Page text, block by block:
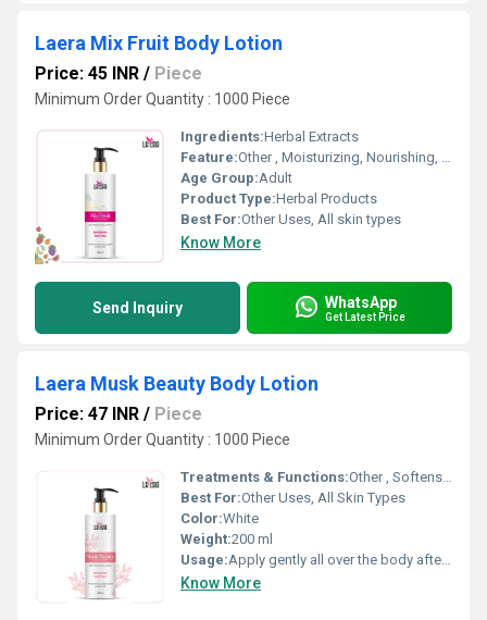
Laera Mix Fruit Body Lotion
Price: 45 INR / Piece
Minimum Order Quantity : 1000 Piece
Ingredients:Herbal Extracts
Feature:Other , Moisturizing, Nourishing, Non-greasy formula, Quick absorption
Age Group:Adult
Product Type:Herbal Products
Best For:Other Uses, All skin types
Know More
Send Inquiry WhatsApp
Get Latest Price
Laera Musk Beauty Body Lotion
Price: 47 INR / Piece
Minimum Order Quantity : 1000 Piece
Treatments & Functions:Other , Softens and smoothens skin, Retains skin moisture, Protects from dryness
Best For:Other Uses, All Skin Types
Color:White
Weight:200 ml
Usage:Apply gently all over the body after bath or as needed
Know More